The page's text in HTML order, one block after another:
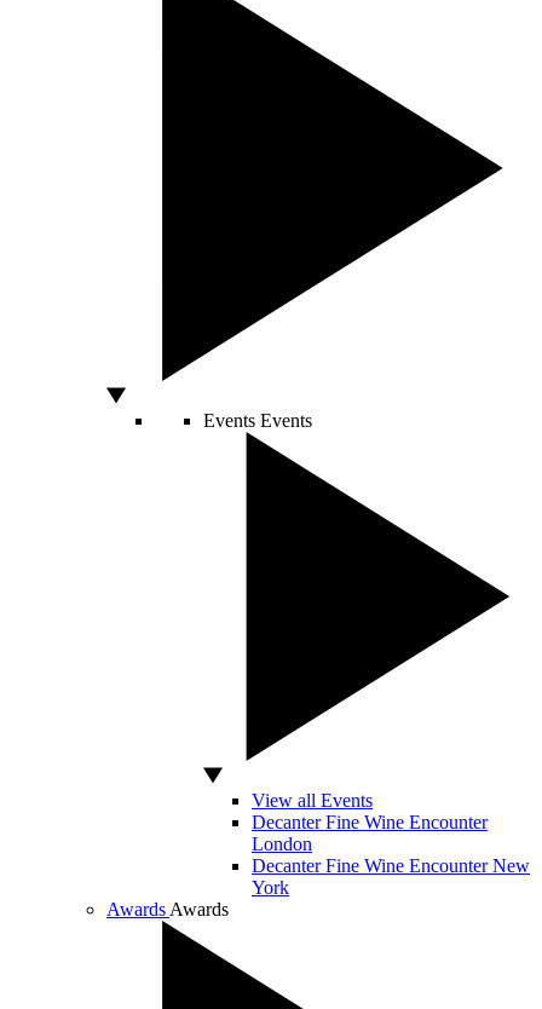
Events Events
View all Events
Decanter Fine Wine Encounter
London
Decanter Fine Wine Encounter New
York
Awards Awards